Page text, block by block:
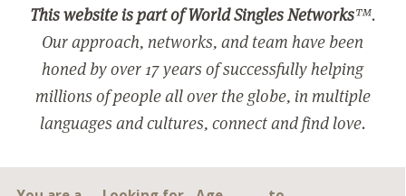
This website is part of World Singles Networks™.
Our approach, networks, and team have been
honed by over 17 years of successfully helping
millions of people all over the globe, in multiple
languages and cultures, connect and find love.